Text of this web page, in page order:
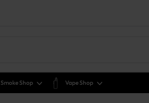
Smoke Shop Vape Shop